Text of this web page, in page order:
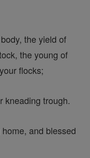
the yield of
the young of
flocks;
kneading trough.
and blessed